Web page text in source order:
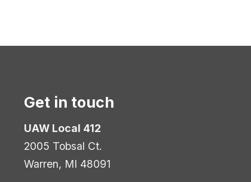
Get in touch
UAW Local 412
2005 Tobsal Ct.
Warren, MI 48091